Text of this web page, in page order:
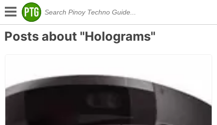
Posts about "Holograms"